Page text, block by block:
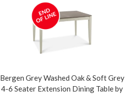
Bergen Grey Washed Oak & Soft Grey
4-6 Seater Extension Dining Table by